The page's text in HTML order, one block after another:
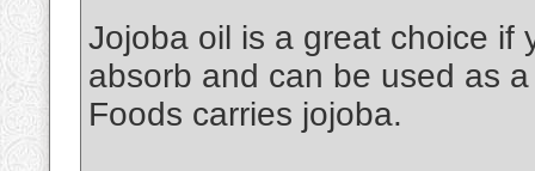
Jojoba oil is a great choice if
absorb and can be used as
Foods carries jojoba.